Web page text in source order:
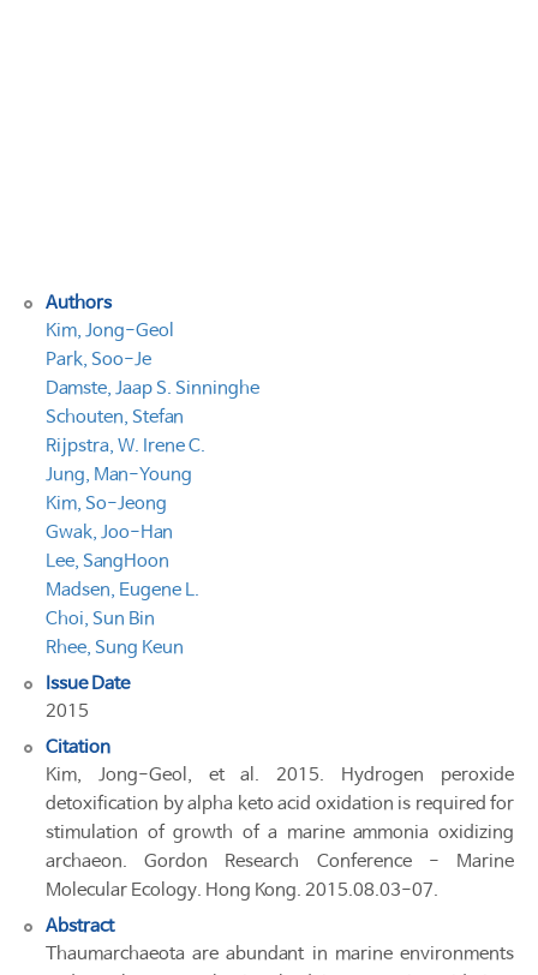
Authors
Kim, Jong-Geol
Park, Soo-Je
Damste, Jaap S. Sinninghe
Schouten, Stefan
Rijpstra, W. Irene C.
Jung, Man-Young
Kim, So-Jeong
Gwak, Joo-Han
Lee, SangHoon
Madsen, Eugene L.
Choi, Sun Bin
Rhee, Sung Keun
Issue Date
2015
Citation
Kim, Jong-Geol, et al. 2015. Hydrogen peroxide
detoxification by alpha keto acid oxidation is required for
stimulation of growth of a marine ammonia oxidizing
archaeon. Gordon Research Conference - Marine
Molecular Ecology. Hong Kong. 2015.08.03-07.
Abstract
Thaumarchaeota are abundant in marine environments